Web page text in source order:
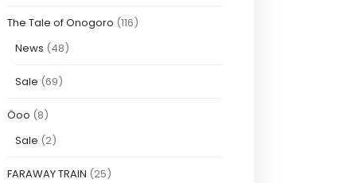
The Tale of Onogoro (116)
News (48)
Sale (69)
Öoo (8)
Sale (2)
FARAWAY TRAIN (25)